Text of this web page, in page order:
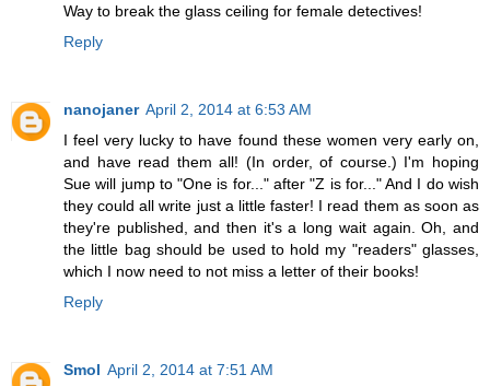
Way to break the glass ceiling for female detectives!
Reply
nanojaner April 2, 2014 at 6:53 AM
I feel very lucky to have found these women very early on,
and have read them all! (In order, of course.) I'm hoping
Sue will jump to "One is for..." after "Z is for..." And I do wish
they could all write just a little faster! I read them as soon as
they're published, and then it's a long wait again. Oh, and
the little bag should be used to hold my "readers" glasses,
which I now need to not miss a letter of their books!
Reply
Smol April 2, 2014 at 7:51 AM